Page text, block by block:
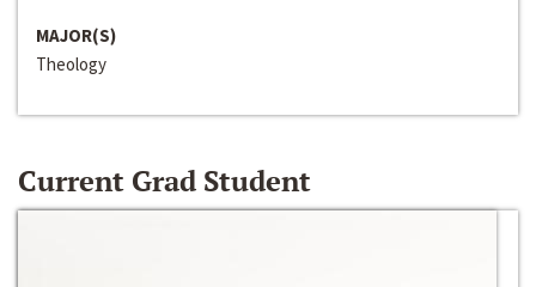
MAJOR(S)
Theology
Current Grad Student